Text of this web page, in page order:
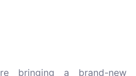
bringing a brand-new